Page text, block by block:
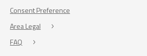
Consent Preference
Area Legal
FAQ